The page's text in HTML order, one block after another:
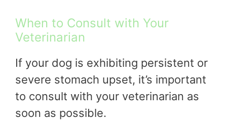
When to Consult with Your
Veterinarian
If your dog is exhibiting persistent or
severe stomach upset, it’s important
to consult with your veterinarian as
soon as possible.